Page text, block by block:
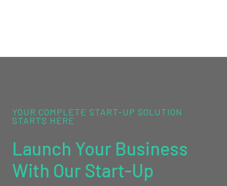
YOUR COMPLETE START-UP SOLUTION
STARTS HERE
Launch Your Business
With Our Start-Up